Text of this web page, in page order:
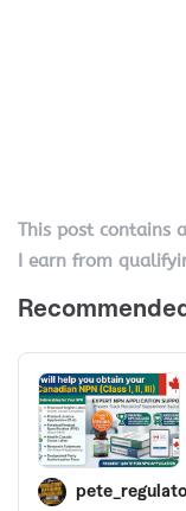
This post contains
I earn from